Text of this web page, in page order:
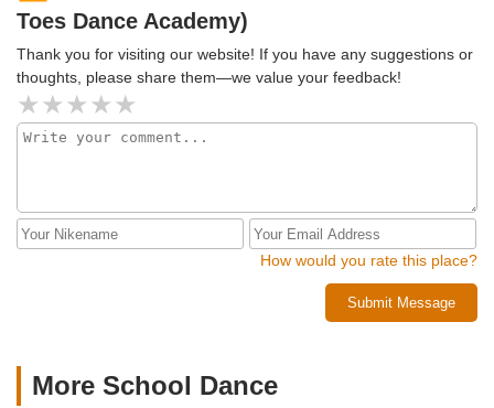
Toes Dance Academy)
Thank you for visiting our website! If you have any suggestions or
thoughts, please share them—we value your feedback!
How would you rate this place?
Submit Message
More School Dance